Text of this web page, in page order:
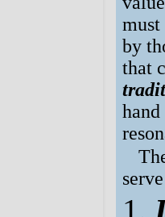
must
by
that